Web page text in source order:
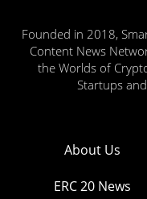
Founded in 2018,
Content News
the Worlds of
Startups
About Us
ERC 20 News